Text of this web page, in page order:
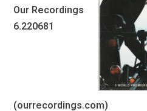
Our Recordings
6.220681
(ourrecordings.com)